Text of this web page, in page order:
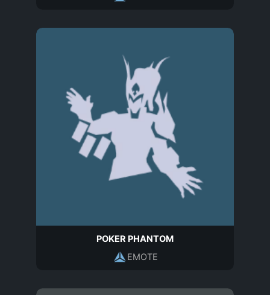
POKER PHANTOM
EMOTE